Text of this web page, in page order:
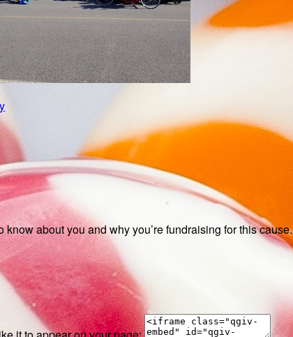
about you and why you’re fundraising for this cause.